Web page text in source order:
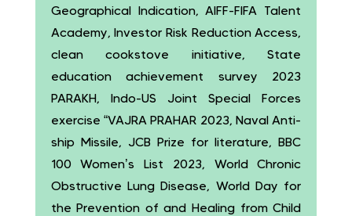
Geographical Indication, AIFF-FIFA Talent
Academy, Investor Risk Reduction Access,
clean cookstove initiative, State
education achievement survey 2023
PARAKH, Indo-US Joint Special Forces
exercise “VAJRA PRAHAR 2023, Naval Anti-
ship Missile, JCB Prize for literature, BBC
100 Women’s List 2023, World Chronic
Obstructive Lung Disease, World Day for
the Prevention of and Healing from Child